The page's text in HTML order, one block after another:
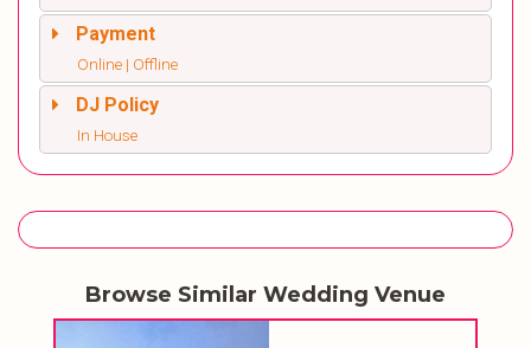
Payment
Online | Offline
DJ Policy
In House
Browse Similar Wedding Venue